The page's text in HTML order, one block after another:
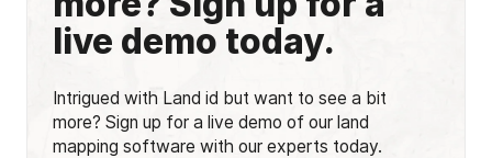
live demo today.
Intrigued with Land id but want to see a bit
more? Sign up for a live demo of our land
mapping software with our experts today.